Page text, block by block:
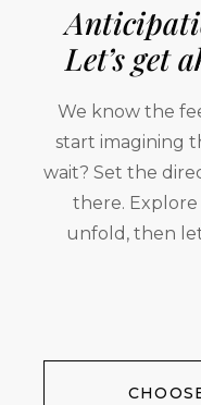
Let’s get
We know the
start imagining
wait? Set the
there.
unfold, then